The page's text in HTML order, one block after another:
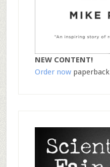
NEW CONTENT!
Order nowpaperback